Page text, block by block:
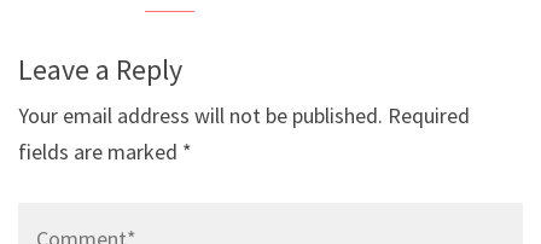
Leave a Reply
Your email address will not be published. Required
fields are marked *